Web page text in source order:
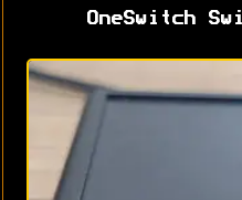
OneSwitch